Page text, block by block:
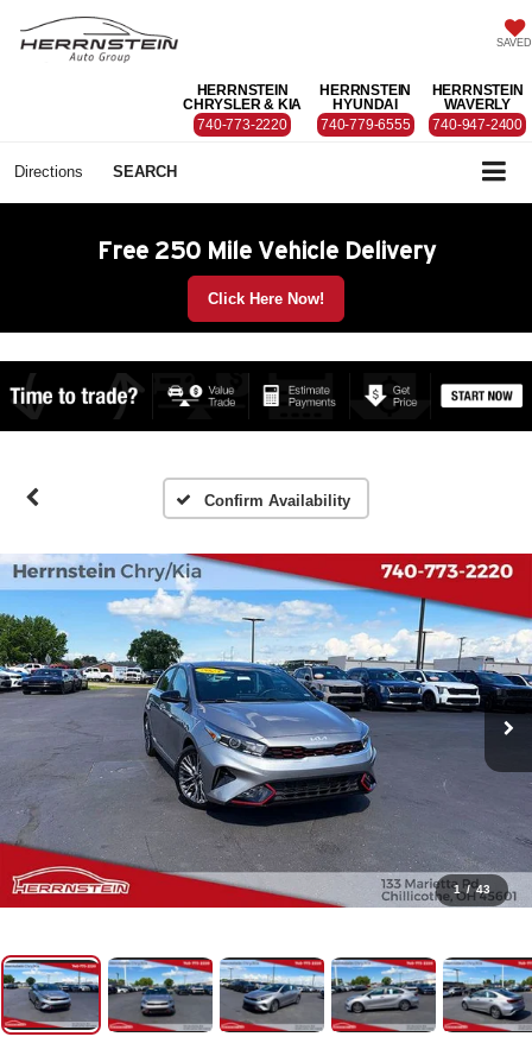
SAVED
HERRNSTEIN
CHRYSLER & KIA
740-773-2220
HERRNSTEIN
HYUNDAI
740-779-6555
HERRNSTEIN
WAVERLY
740-947-2400
Directions SEARCH
Free 250 Mile Vehicle Delivery
Click Here Now!
Confirm Availability
1 / 43